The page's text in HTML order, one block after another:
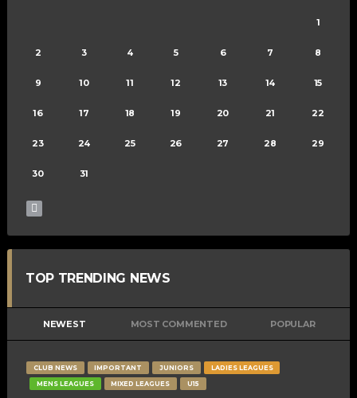
1
2 3 4 5 6 7 8
9 10 11 12 13 14 15
16 17 18 19 20 21 22
23 24 25 26 27 28 29
30 31
TOP TRENDING NEWS
NEWEST MOST COMMENTED POPULAR
CLUB NEWS IMPORTANT JUNIORS
LADIES LEAGUES
MENS LEAGUES
MIXED LEAGUES U15